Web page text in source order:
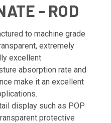
- ROD
to machine grade
extremely
excellent
absorption rate and
make it an excellent
display such as POP
protective